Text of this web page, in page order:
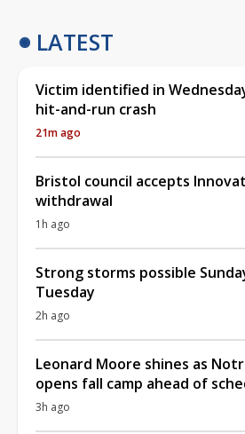
LATEST
Victim identified in
hit-and-run crash
21m ago
Bristol council accepts
withdrawal
1h ago
Strong storms possible
Tuesday
2h ago
Leonard Moore shines as
opens fall camp ahead of
3h ago